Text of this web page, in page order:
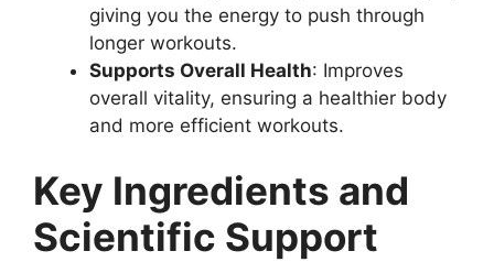
giving you the energy to push through
longer workouts.
Supports Overall Health: Improves
overall vitality, ensuring a healthier body
and more efficient workouts.
Key Ingredients and
Scientific Support